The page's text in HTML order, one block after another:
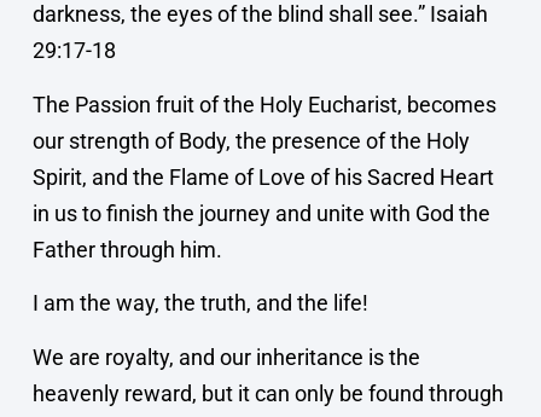
darkness, the eyes of the blind shall see.” Isaiah
29:17-18
The Passion fruit of the Holy Eucharist, becomes
our strength of Body, the presence of the Holy
Spirit, and the Flame of Love of his Sacred Heart
in us to finish the journey and unite with God the
Father through him.
I am the way, the truth, and the life!
We are royalty, and our inheritance is the
heavenly reward, but it can only be found through